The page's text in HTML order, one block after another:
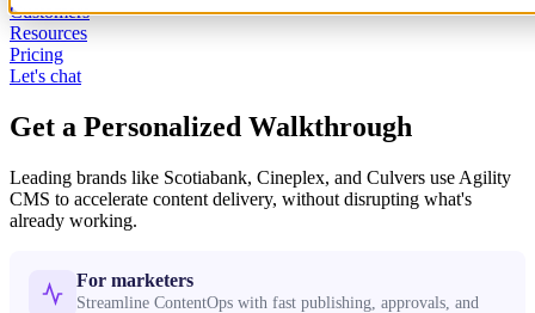
Customers
Resources
Pricing
Let's chat
Get a Personalized Walkthrough
Leading brands like Scotiabank, Cineplex, and Culvers use Agility
CMS to accelerate content delivery, without disrupting what's
already working.
For marketers
Streamline ContentOps with fast publishing, approvals, and